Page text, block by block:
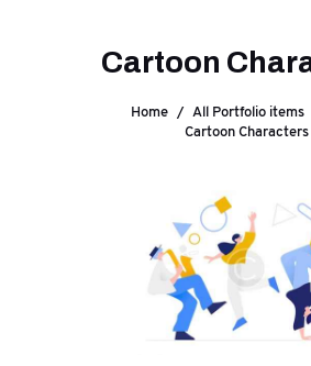
Cartoon
Home All Portfolio items
Cartoon Characters